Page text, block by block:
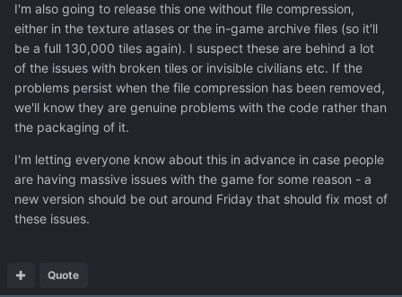
I'm also going to release this one without file compression,
either in the texture atlases or the in-game archive files (so it'll
be a full 130,000 tiles again). I suspect these are behind a lot
of the issues with broken tiles or invisible civilians etc. If the
problems persist when the file compression has been removed,
we'll know they are genuine problems with the code rather than
the packaging of it.
I'm letting everyone know about this in advance in case people
are having massive issues with the game for some reason - a
new version should be out around Friday that should fix most of
these issues.
Quote